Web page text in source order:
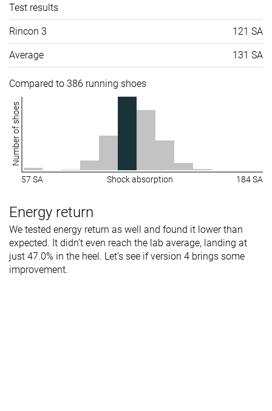
Test results
Rincon 3 121 SA
Average 131 SA
Compared to 386 running shoes
Number of shoes
57 SA Shock absorption 184 SA
Energy return
We tested energy return as well and found it lower than
expected. It didn’t even reach the lab average, landing at
just 47.0% in the heel. Let’s see if version 4 brings some
improvement.